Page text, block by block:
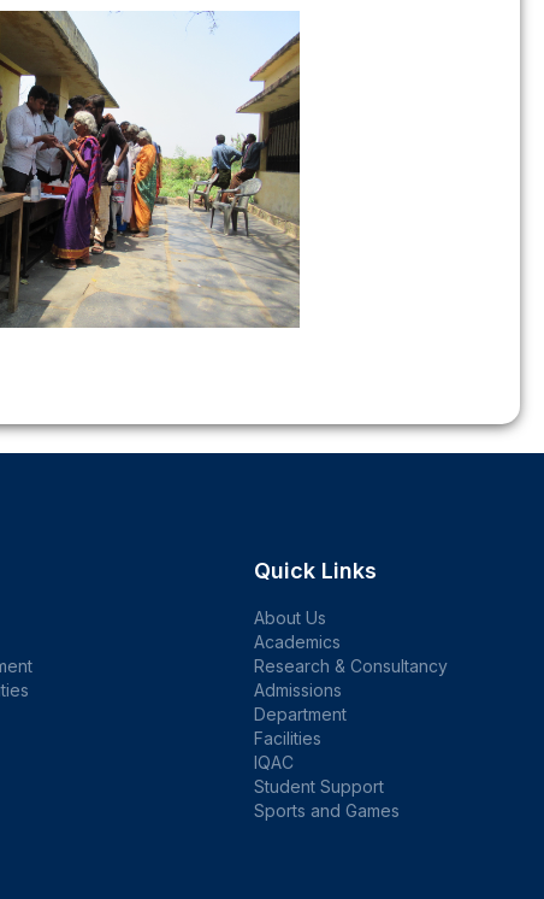
Quick Links
About Us
Academics
Research & Consultancy
Admissions
Department
Facilities
IQAC
Student Support
Sports and Games